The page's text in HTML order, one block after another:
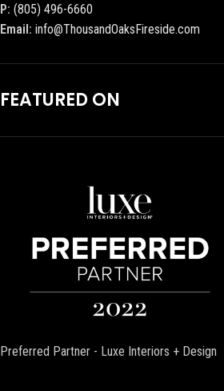
P: (805) 496-6660
Email: info@ThousandOaksFireside.com
FEATURED ON
Preferred Partner - Luxe Interiors + Design